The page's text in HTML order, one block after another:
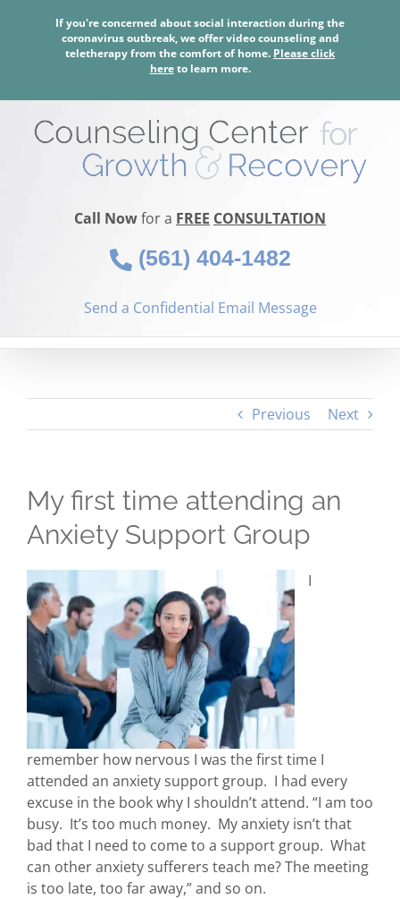
If you're concerned about social interaction during the
coronavirus outbreak, we offer video counseling and
teletherapy from the comfort of home. Please click
hereto learn more.
Call Nowfor a FREE CONSULTATION
(561) 404-1482
Send a Confidential Email Message
Previous Next
My first time attending an
Anxiety Support Group
I
remember how nervous I was the first time I
attended an anxiety support group. I had every
excuse in the book why I shouldn’t attend. “I am too
busy. It’s too much money. My anxiety isn’t that
bad that I need to come to a support group. What
can other anxiety sufferers teach me? The meeting
is too late, too far away,” and so on.